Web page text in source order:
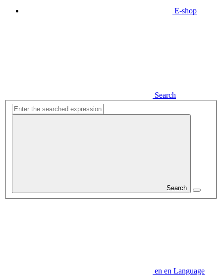
E-shop
Search
Search
en en Language